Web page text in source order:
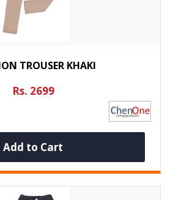
TROUSER KHAKI
Rs. 2699
Add to Cart